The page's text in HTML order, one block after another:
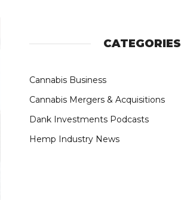
CATEGORIES
Cannabis Business
Cannabis Mergers & Acquisitions
Dank Investments Podcasts
Hemp Industry News